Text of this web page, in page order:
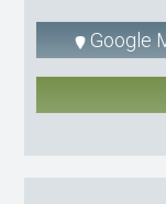
Google